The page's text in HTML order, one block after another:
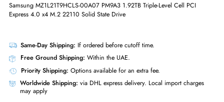
Interface Standard
PCI Express NVMe 4.0 x4
Form Factor M.2 22110
Miscellaneous
Compliance Standards
WEEE